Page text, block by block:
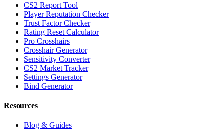
CS2 Report Tool
Player Reputation Checker
Trust Factor Checker
Rating Reset Calculator
Pro Crosshairs
Crosshair Generator
Sensitivity Converter
CS2 Market Tracker
Settings Generator
Bind Generator
Resources
Blog & Guides